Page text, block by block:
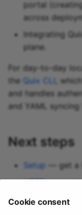
portal
across
Integrating
plane.
For day-to-day
the
Quix CLI
,
and handles
and YAML syncing
Next steps
Setup — get a
HTTP requests
Cookie consent